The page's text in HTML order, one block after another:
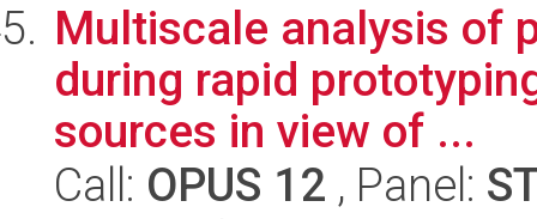
Multiscale analysis of
during rapid
sources in view of ...
Call: OPUS 12 , Panel: